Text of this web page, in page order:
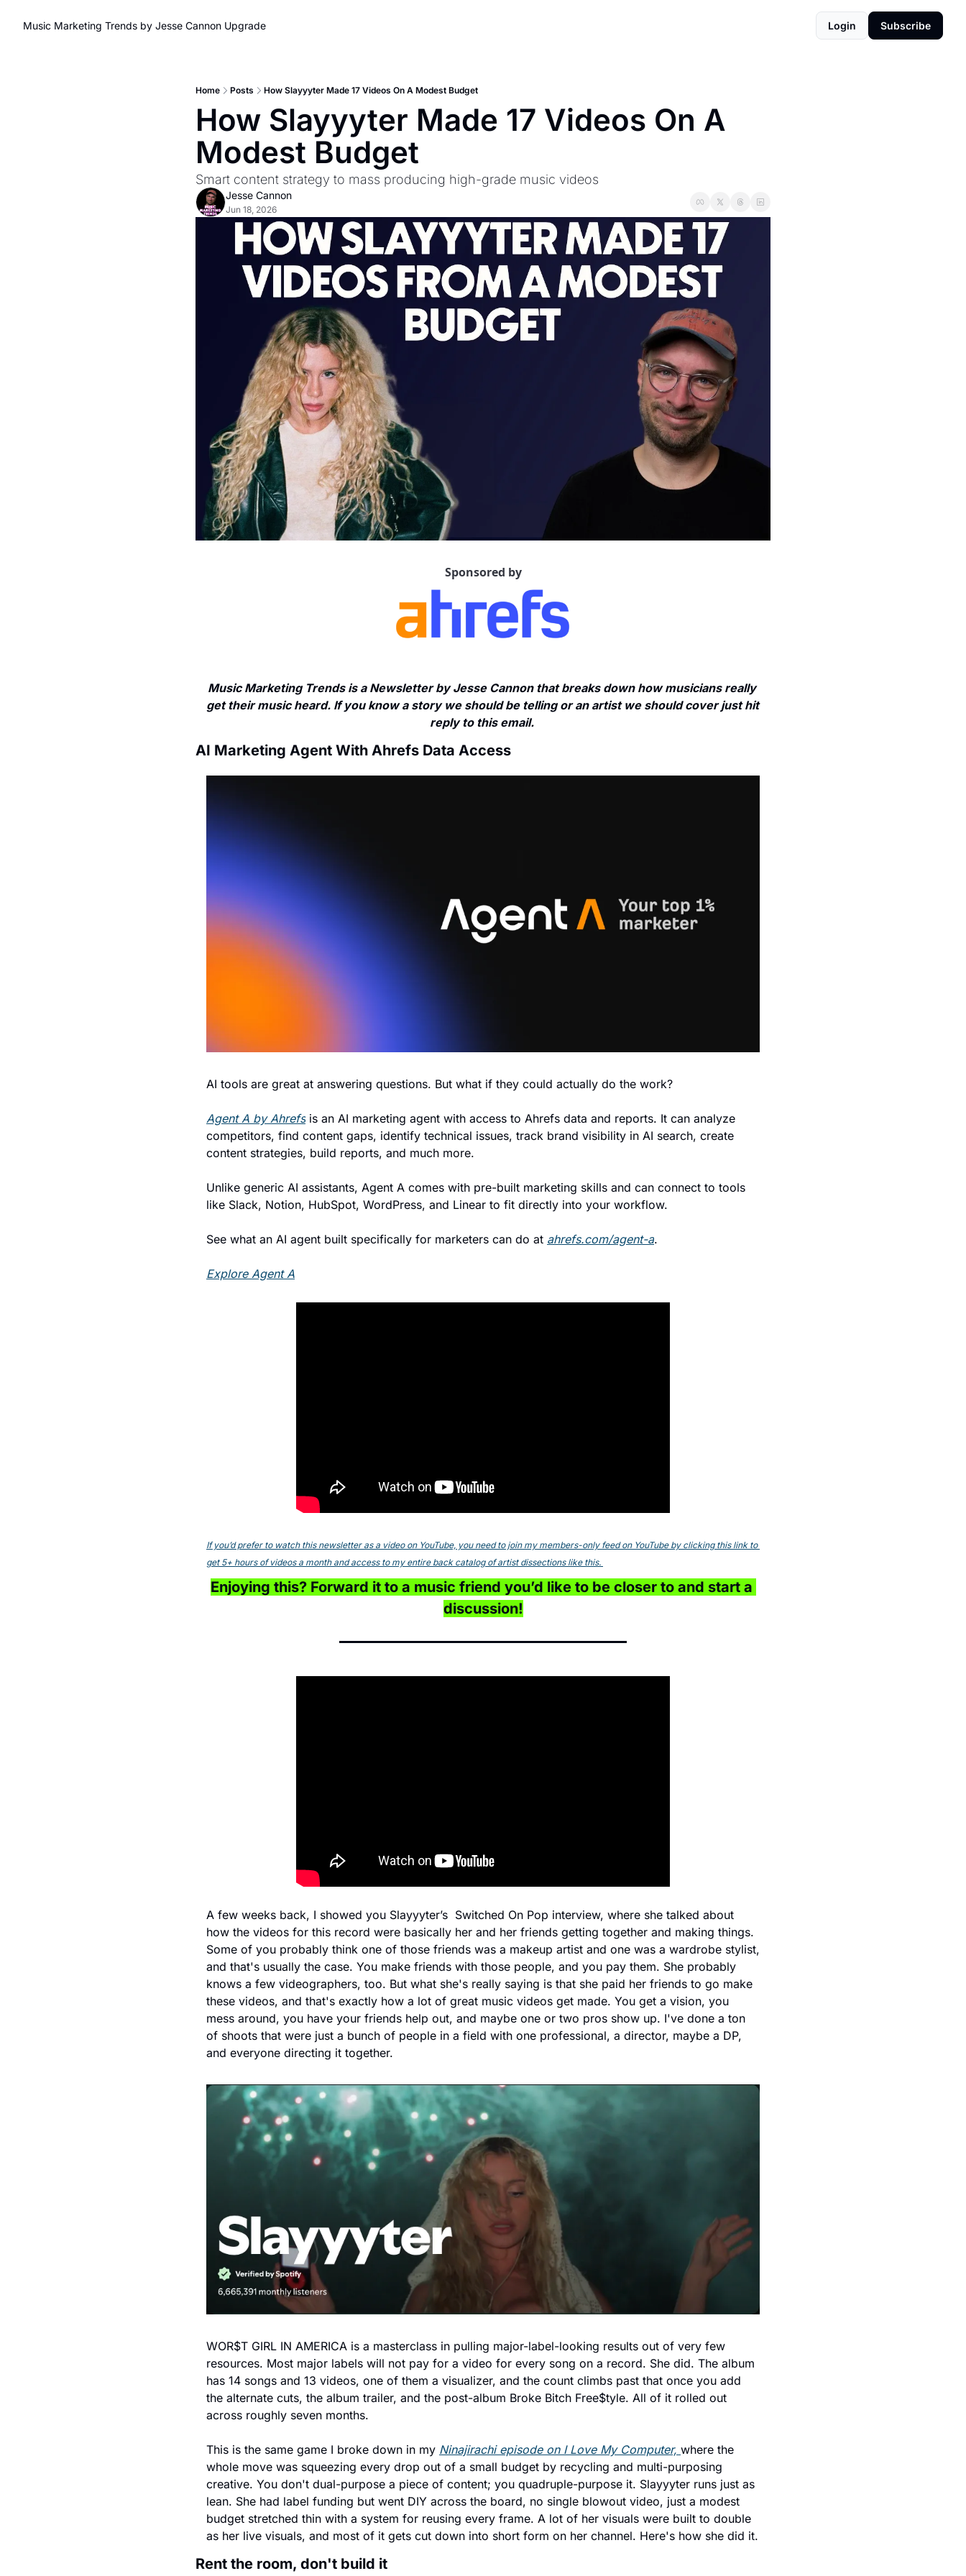
Music Marketing Trends by Jesse Cannon Upgrade Login Subscribe
Home Posts How Slayyyter Made 17 Videos On A Modest Budget
How Slayyyter Made 17 Videos On A
Modest Budget
Smart content strategy to mass producing high-grade music videos
Jesse Cannon
Jun 18, 2026
Sponsored by
Music Marketing Trends is a Newsletter by Jesse Cannon that breaks down how musicians really
get their music heard. If you know a story we should be telling or an artist we should cover just hit
reply to this email.
AI Marketing Agent With Ahrefs Data Access
AI tools are great at answering questions. But what if they could actually do the work?
Agent A by Ahrefs is an AI marketing agent with access to Ahrefs data and reports. It can analyze
competitors, find content gaps, identify technical issues, track brand visibility in AI search, create
content strategies, build reports, and much more.
Unlike generic AI assistants, Agent A comes with pre-built marketing skills and can connect to tools
like Slack, Notion, HubSpot, WordPress, and Linear to fit directly into your workflow.
See what an AI agent built specifically for marketers can do at ahrefs.com/agent-a.
Explore Agent A
If you’d prefer to watch this newsletter as a video on YouTube, you need to join my members-only feed on YouTube by clicking this link to
get 5+ hours of videos a month and access to my entire back catalog of artist dissections like this.
Enjoying this? Forward it to a music friend you’d like to be closer to and start a
discussion!
A few weeks back, I showed you Slayyyter’s  Switched On Pop interview, where she talked about
how the videos for this record were basically her and her friends getting together and making things.
Some of you probably think one of those friends was a makeup artist and one was a wardrobe stylist,
and that's usually the case. You make friends with those people, and you pay them. She probably
knows a few videographers, too. But what she's really saying is that she paid her friends to go make
these videos, and that's exactly how a lot of great music videos get made. You get a vision, you
mess around, you have your friends help out, and maybe one or two pros show up. I've done a ton
of shoots that were just a bunch of people in a field with one professional, a director, maybe a DP,
and everyone directing it together.
WOR$T GIRL IN AMERICA is a masterclass in pulling major-label-looking results out of very few
resources. Most major labels will not pay for a video for every song on a record. She did. The album
has 14 songs and 13 videos, one of them a visualizer, and the count climbs past that once you add
the alternate cuts, the album trailer, and the post-album Broke Bitch Free$tyle. All of it rolled out
across roughly seven months.
This is the same game I broke down in my Ninajirachi episode on I Love My Computer, where the
whole move was squeezing every drop out of a small budget by recycling and multi-purposing
creative. You don't dual-purpose a piece of content; you quadruple-purpose it. Slayyyter runs just as
lean. She had label funding but went DIY across the board, no single blowout video, just a modest
budget stretched thin with a system for reusing every frame. A lot of her visuals were built to double
as her live visuals, and most of it gets cut down into short form on her channel. Here's how she did it.
Rent the room, don't build it